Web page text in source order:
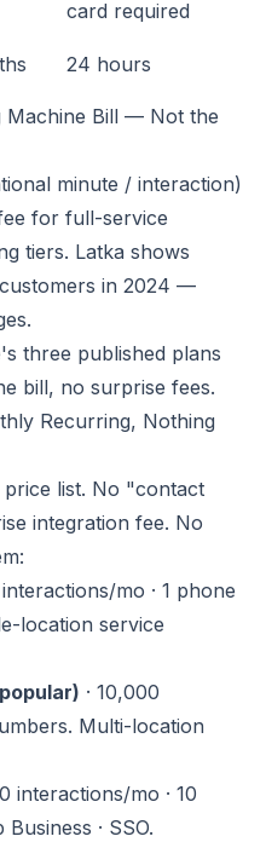
card required
24 hours
Machine Bill — Not the
minute / interaction)
for full-service
tiers. Latka shows
in 2024 —
three published plans
bill, no surprise fees.
Recurring, Nothing
list. No "contact
integration fee. No
interactions/mo · 1 phone
location service
· 10,000
Multi-location
interactions/mo · 10
· SSO.